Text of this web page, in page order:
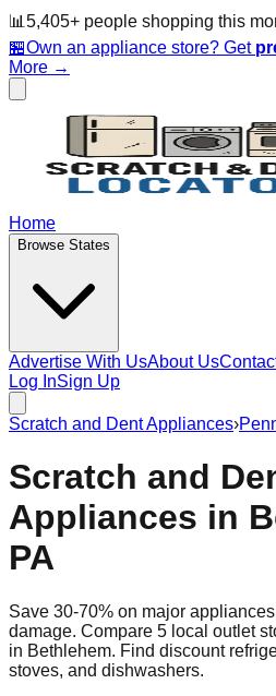
📊 5,405+ people shopping this
🏪Own an appliance store? Get
More →
Home
Browse States
Advertise With UsAbout Us
Log InSign Up
Scratch and Dent Appliances›
Scratch and
Appliances in
PA
Save 30-70% on major
damage. Compare 5 local outlet
in Bethlehem. Find discount
stoves, and dishwashers.